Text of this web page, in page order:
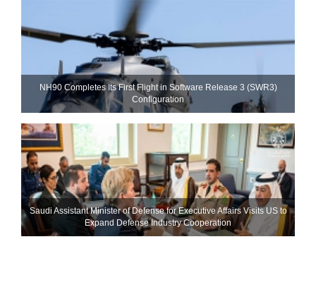
NH90 Completes Its First Flight in Software Release 3 (SWR3)
Configuration
Saudi Assistant Minister of Defense for Executive Affairs Visits US to
Expand Defense Industry Cooperation